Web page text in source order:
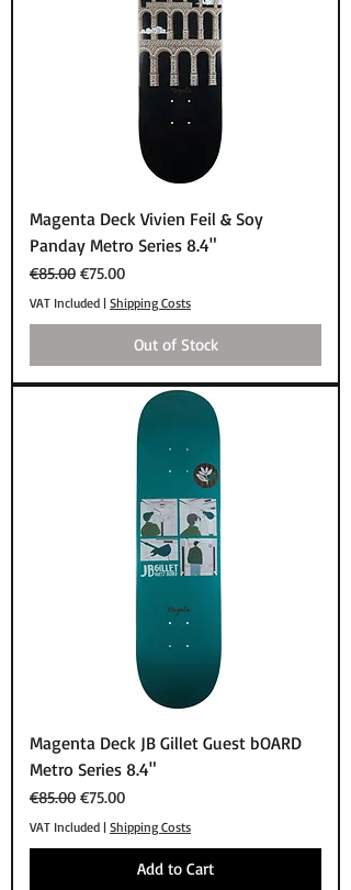
Magenta Deck Vivien Feil & Soy
Panday Metro Series 8.4"
Regular Price
€85.00 Sale Price
€75.00
VAT Included | Shipping Costs
Out of Stock
Magenta Deck JB Gillet Guest bOARD
Metro Series 8.4"
Regular Price
€85.00 Sale Price
€75.00
VAT Included | Shipping Costs
Add to Cart